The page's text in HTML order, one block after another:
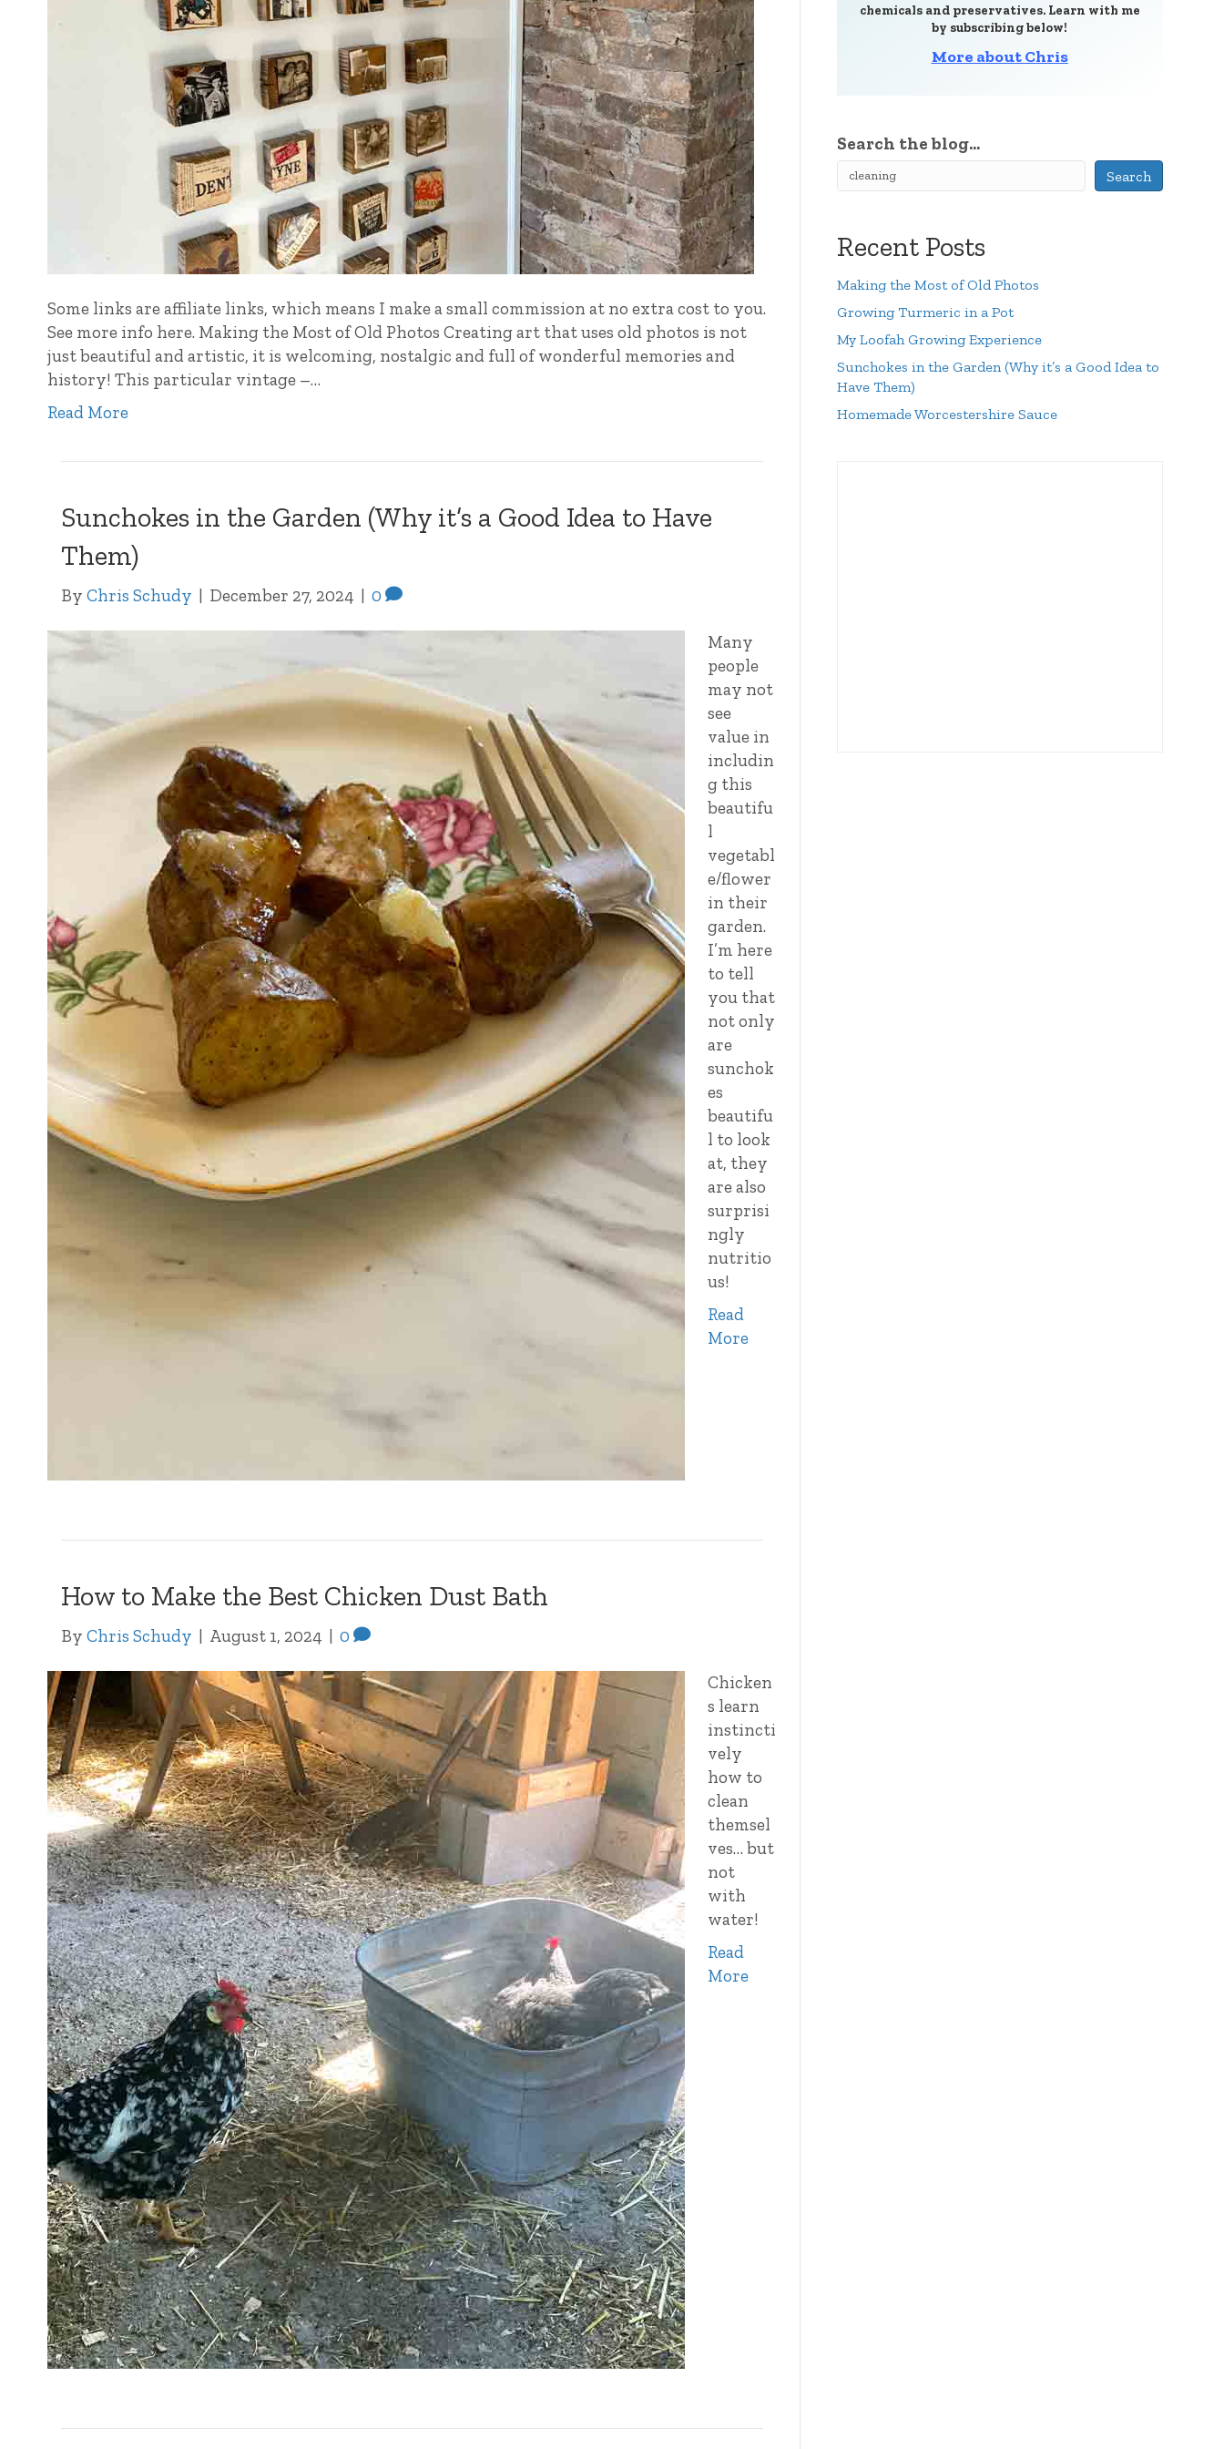
Some links are affiliate links, which means I make a small commission at no extra cost to you.
See more info here. Making the Most of Old Photos Creating art that uses old photos is not
just beautiful and artistic, it is welcoming, nostalgic and full of wonderful memories and
history! This particular vintage –…
Read More
Sunchokes in the Garden (Why it’s a Good Idea to Have
Them)
ByChris Schudy | December 27, 2024 | 0
Many
people
may not
see
value in
includin
g this
beautifu
l
vegetabl
e/flower
in their
garden.
I’m here
to tell
you that
not only
are
sunchok
es
beautifu
l to look
at, they
are also
surprisi
ngly
nutritio
us!
Read
More
How to Make the Best Chicken Dust Bath
ByChris Schudy | August 1, 2024 | 0
Chicken
s learn
instincti
vely
how to
clean
themsel
ves… but
not
with
water!
Read
More
chemicals and preservatives. Learn with me
by subscribing below!
More about Chris
Search the blog...
Search
Recent Posts
Making the Most of Old Photos
Growing Turmeric in a Pot
My Loofah Growing Experience
Sunchokes in the Garden (Why it’s a Good Idea to
Have Them)
Homemade Worcestershire Sauce